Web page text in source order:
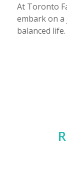
At Toronto
embark on
balanced life.